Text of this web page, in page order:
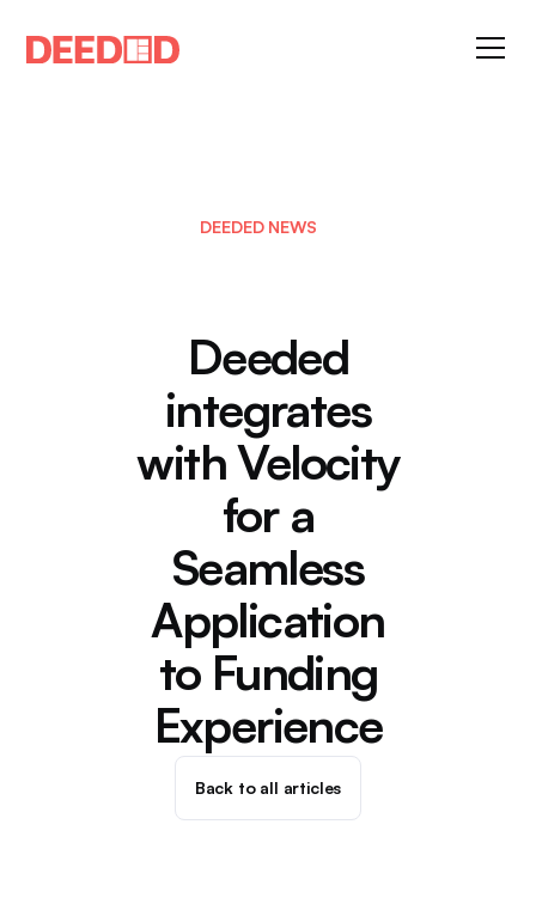
DEEDED NEWS
Deeded
integrates
with Velocity
for a
Seamless
Application
to Funding
Experience
Back to all articles